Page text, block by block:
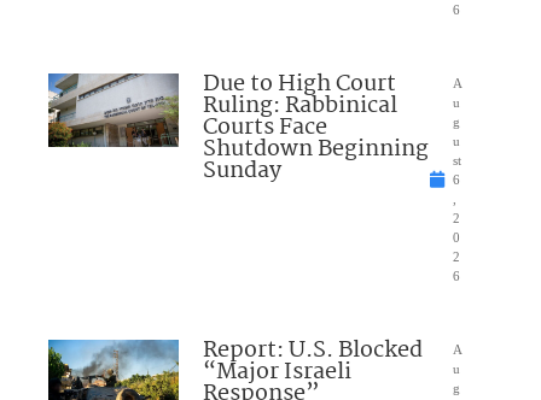
6
Due to High Court
Ruling: Rabbinical
Courts Face
Shutdown Beginning
Sunday
A
u
g
u
st
6
,
2
0
2
6
Report: U.S. Blocked
“Major Israeli
A
u
g